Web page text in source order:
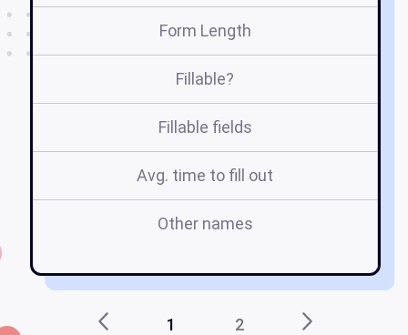
Form Length
Fillable?
Fillable fields
Avg. time to fill out
Other names
1 2